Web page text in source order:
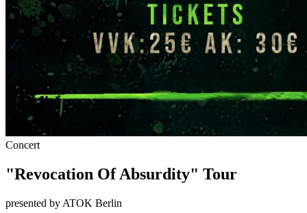
Concert
"Revocation Of Absurdity" Tour
presented by ATOK Berlin